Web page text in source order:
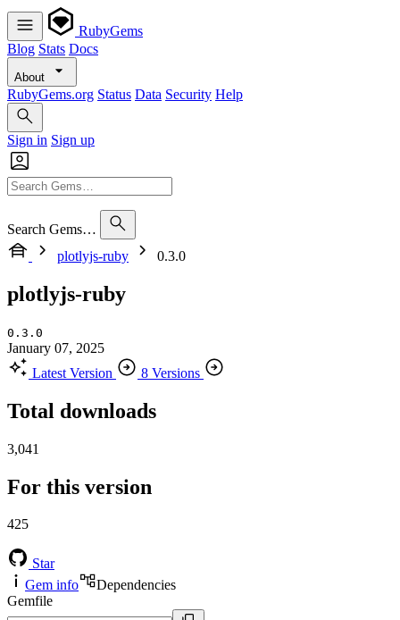
RubyGems
Blog Stats Docs
About
RubyGems.org Status Data Security Help
Sign in Sign up
Search Gems…
plotlyjs-ruby
0.3.0
plotlyjs-ruby
0.3.0
January 07, 2025
Latest Version
8 Versions
Total downloads
3,041
For this version
425
Star
Gem info
Dependencies
Gemfile